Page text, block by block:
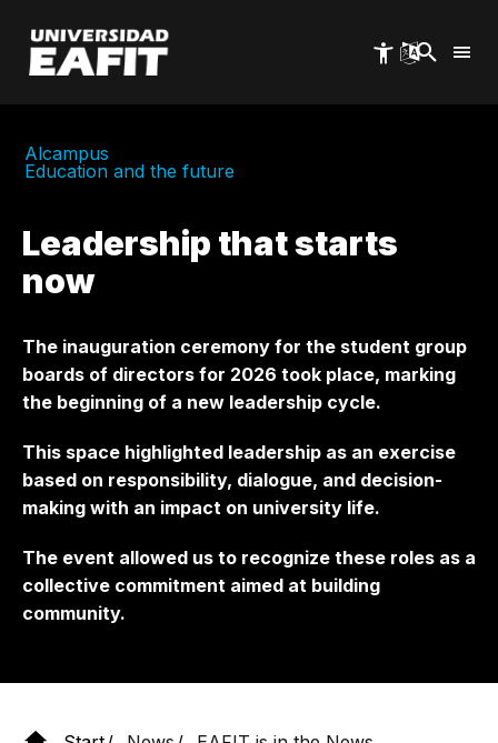
main
content
Alcampus
Education and the future
Leadership that starts
now
The inauguration ceremony for the student group
boards of directors for 2026 took place, marking
the beginning of a new leadership cycle.
This space highlighted leadership as an exercise
based on responsibility, dialogue, and decision-
making with an impact on university life.
The event allowed us to recognize these roles as a
collective commitment aimed at building
community.